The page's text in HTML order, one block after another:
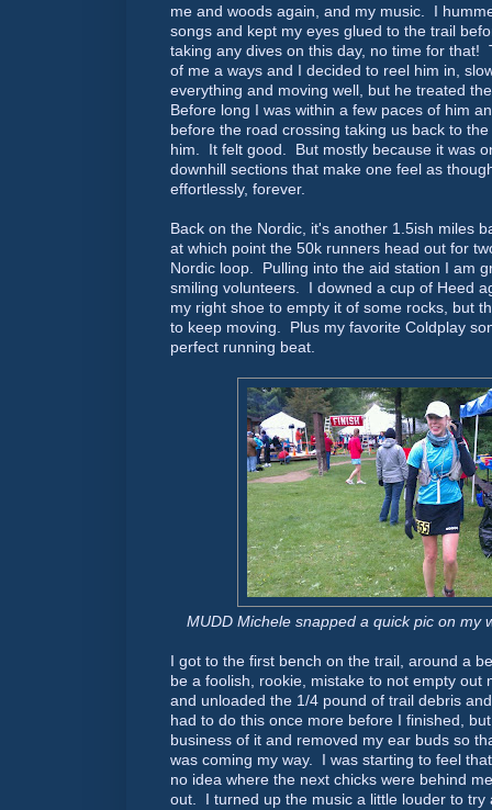
me and woods again, and my music. I
songs and kept my eyes glued to the trail
taking any dives on this day, no time for that!
of me a ways and I decided to reel him in,
everything and moving well, but he treated
Before long I was within a few paces of him
before the road crossing taking us back to
him. It felt good. But mostly because it was
downhill sections that make one feel as
effortlessly, forever.
Back on the Nordic, it's another 1.5ish miles
at which point the 50k runners head out for
Nordic loop. Pulling into the aid station I am
smiling volunteers. I downed a cup of Heed
my right shoe to empty it of some rocks, but
to keep moving. Plus my favorite Coldplay
perfect running beat.
MUDD Michele snapped a quick pic on my
I got to the first bench on the trail, around a
be a foolish, rookie, mistake to not empty out
and unloaded the 1/4 pound of trail debris
had to do this once more before I finished,
business of it and removed my ear buds so
was coming my way. I was starting to feel
no idea where the next chicks were behind
out. I turned up the music a little louder to try